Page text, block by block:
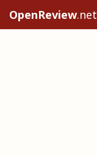
OpenReview.net